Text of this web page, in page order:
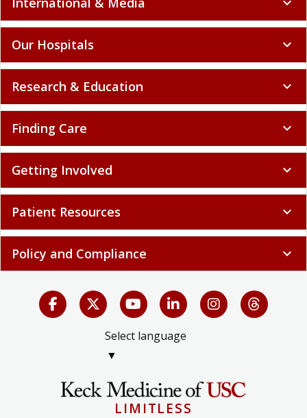
Our Hospitals expand_more
Research & Education expand_more
Finding Care expand_more
Getting Involved expand_more
Patient Resources expand_more
Policy and Compliance expand_more
Select language
▼
LIMITLESS